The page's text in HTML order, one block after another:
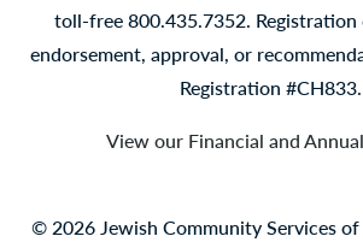
toll-free 800.435.7352. Registration
endorsement, approval, or
Registration #CH833.
View our Financial and
© 2026 Jewish Community Services